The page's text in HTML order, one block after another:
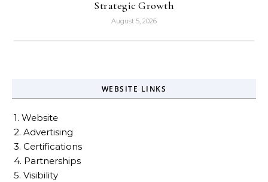
Strategic Growth
August 5, 2026
WEBSITE LINKS
1. Website
2. Advertising
3. Certifications
4. Partnerships
5. Visibility